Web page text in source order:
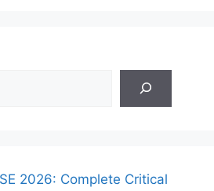
2026: Complete Critical